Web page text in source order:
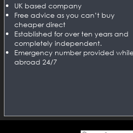
UK based company
Free advice as you can’t buy
cheaper direct
Established for over ten years and
completely independent.
Emergency number provided
abroad 24/7